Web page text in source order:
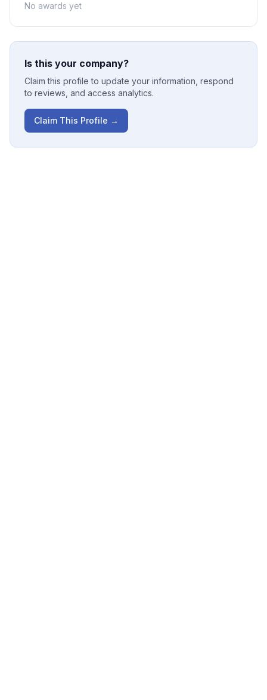
No awards yet
Is this your company?
Claim this profile to update your information, respond
to reviews, and access analytics.
Claim This Profile →